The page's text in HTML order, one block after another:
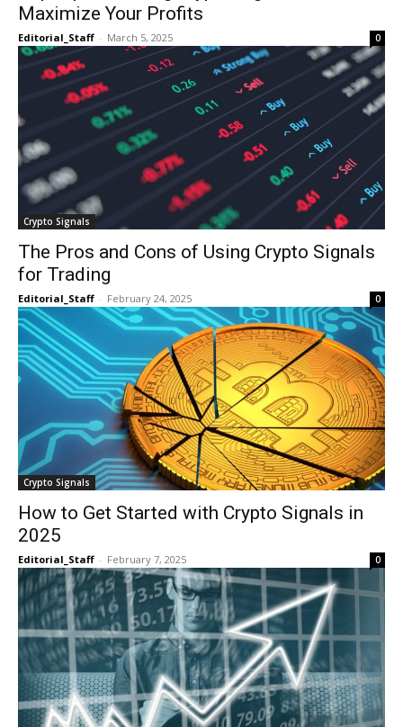
Maximize Your Profits
Editorial_Staff - March 5, 2025 0
Crypto Signals
The Pros and Cons of Using Crypto Signals
for Trading
Editorial_Staff - February 24, 2025 0
Crypto Signals
How to Get Started with Crypto Signals in
2025
Editorial_Staff - February 7, 2025 0